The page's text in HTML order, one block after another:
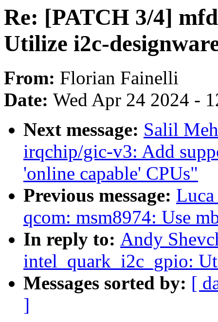
Re: [PATCH 3/4]
Utilize i2c-
From: Florian Fainelli
Date: Wed Apr 24 2024 -
Next message: Salil
irqchip/gic-v3: Add
'online capable' CPUs"
Previous message:
qcom: msm8974: Use
In reply to: Andy
intel_quark_i2c_gpio:
Messages sorted by: [
]